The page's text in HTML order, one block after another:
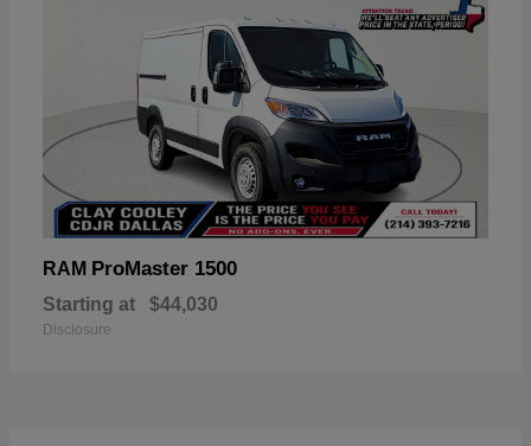
RAM ProMaster 1500
Starting at $44,030
Disclosure